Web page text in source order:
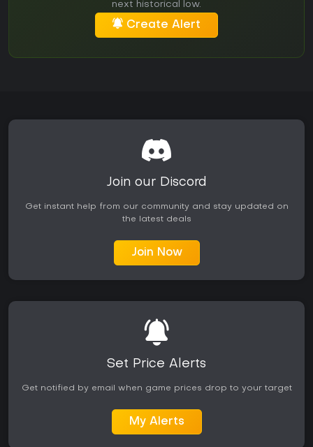
next historical low.
Create Alert
Join our Discord
Get instant help from our community and stay updated on
the latest deals
Join Now
Set Price Alerts
Get notified by email when game prices drop to your target
My Alerts